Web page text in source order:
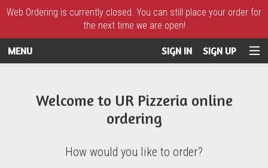
Web Ordering is currently closed. You can still place your order for
the next time we are open!
MENU SIGN IN SIGN UP
Welcome to UR Pizzeria online
ordering
How would you like to order?
How would you like to order?